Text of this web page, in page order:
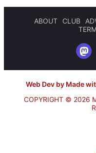
ABOUT CLUB
Web Dev by Made
COPYRIGHT © 2026